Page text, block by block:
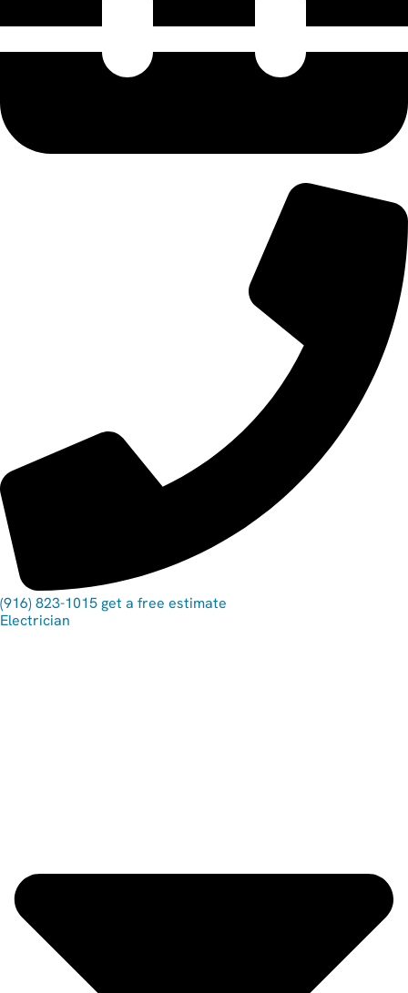
(916) 823-1015 get a free estimate
Electrician